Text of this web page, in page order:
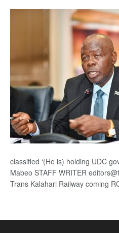
Railway
coming
classified ‘(He is) holding UDC
Mabeo STAFF WRITER
Trans Kalahari Railway coming